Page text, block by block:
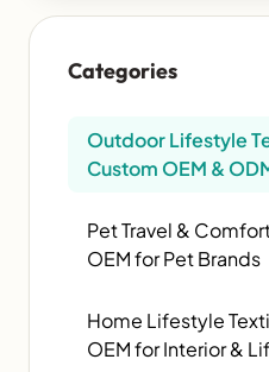
Categories
Outdoor Lifestyle
Custom OEM &
Pet Travel &
OEM for Pet Brands
Home Lifestyle
OEM for Interior &